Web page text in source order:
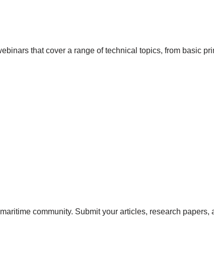
that cover a range of technical topics, from basic
community. Submit your articles, research papers,